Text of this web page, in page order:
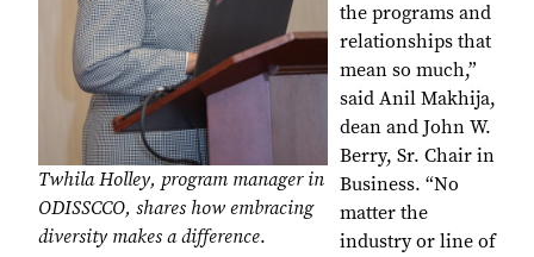
Twhila Holley, program manager in
ODISSCCO, shares how embracing
diversity makes a difference.
the programs and
relationships that
mean so much,”
said Anil Makhija,
dean and John W.
Berry, Sr. Chair in
Business. “No
matter the
industry or line of